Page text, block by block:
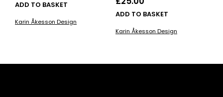
ADD TO BASKET
Karin Åkesson Design
ADD TO BASKET
Karin Åkesson Design